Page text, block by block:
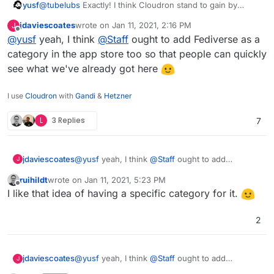
yusf@tubelubs Exactly! I think Cloudron stand to gain by
J
Offline
jdaviescoateswrote on Jan 11, 2021, 2:16 PM
last edited by
@yusf yeah, I think @Staff ought to add Fediverse as a
category in the app store too so that people can quickly
see what we've already got here
I use Cloudron with Gandi & Hetzner
L 3 Replies 7
J jdaviescoates@yusf yeah, I think @Staff ought to add
that people can quickly see what we've already
got here
Offline
ruihildtwrote on Jan 11, 2021, 5:23 PM
last edited by
I like that idea of having a specific category for it.
2
J jdaviescoates@yusf yeah, I think @Staff ought to add